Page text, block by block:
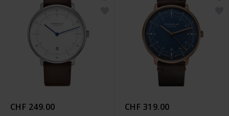
CHF 249.00 CHF 319.00